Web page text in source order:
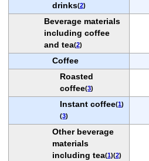
drinks(2)
Beverage materials
including coffee
and tea(2)
Coffee
Roasted
coffee(3)
Instant coffee(1)
(3)
Other beverage
materials
including tea(1)(2)